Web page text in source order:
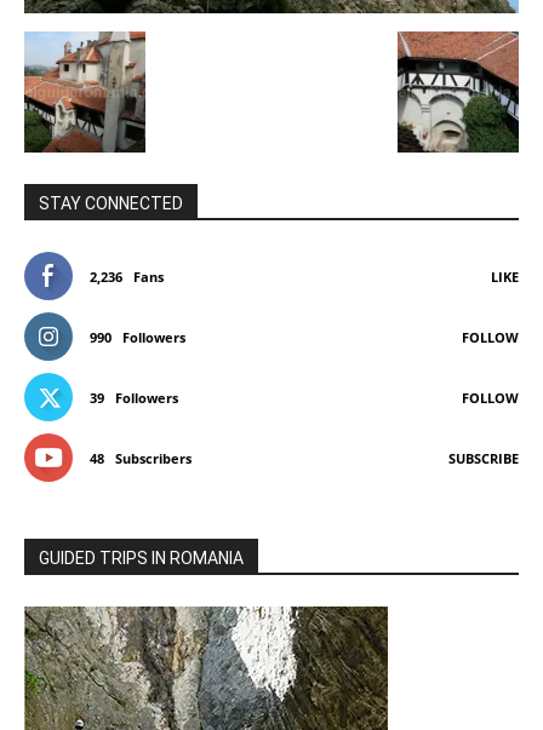
STAY CONNECTED
2,236 Fans LIKE
990 Followers FOLLOW
39 Followers FOLLOW
48 Subscribers SUBSCRIBE
GUIDED TRIPS IN ROMANIA